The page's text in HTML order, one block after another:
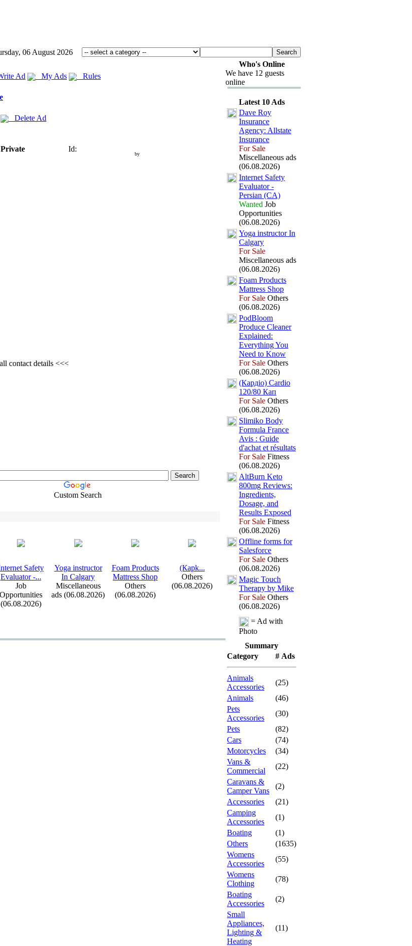
06 August 2026
Ad My Ads Rules
Delete Ad
Private Id:
by
contact details <<<
Custom Search
Safety
Evaluator -...
Job
Opportunities
(06.08.2026)
Yoga instructor
In Calgary
Miscellaneous
ads (06.08.2026)
Foam Products
Mattress Shop
Others
(06.08.2026)
(Карk...
Others
(06.08.2026)
Who's Online
We have 12 guests
online
Latest 10 Ads
Dave Roy
Insurance
Agency: Allstate
Insurance
For Sale
Miscellaneous ads
(06.08.2026)
Internet Safety
Evaluator -
Persian (CA)
Wanted Job
Opportunities
(06.08.2026)
Yoga instructor In
Calgary
For Sale
Miscellaneous ads
(06.08.2026)
Foam Products
Mattress Shop
For Sale Others
(06.08.2026)
PodBloom
Produce Cleaner
Explained:
Everything You
Need to Know
For Sale Others
(06.08.2026)
(Кардіо) Cardio
120/80 Кап
For Sale Others
(06.08.2026)
Slimiko Body
Formula France
Avis : Guide
d'achat et résultats
For Sale Fitness
(06.08.2026)
AltBurn Keto
800mg Reviews:
Ingredients,
Dosage, and
Results Exposed
For Sale Fitness
(06.08.2026)
Offline forms for
Salesforce
For Sale Others
(06.08.2026)
Magic Touch
Therapy by Mike
For Sale Others
(06.08.2026)
= Ad with
Photo
Summary
Category
# Ads
Animals
Accessories
(25)
Animals
(46)
Pets
Accessories
(30)
Pets
(82)
Cars
(74)
Motorcycles
(34)
Vans &
Commercial
(22)
Caravans &
Camper Vans
(2)
Accessories
(21)
Camping
Accessories
(1)
Boating
(1)
Others
(1635)
Womens
Accessories
(55)
Womens
Clothing
(78)
Boating
Accessories
(2)
Small
Appliances,
Lighting &
Heating
(11)